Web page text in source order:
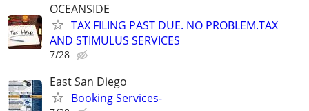
OCEANSIDE
TAX FILING PAST DUE. NO PROBLEM.TAX
AND STIMULUS SERVICES
7/28
East San Diego
Booking Services-